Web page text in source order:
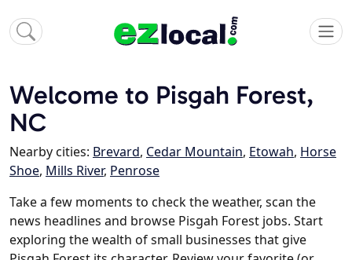
Welcome to Pisgah Forest,
NC
Nearby cities: Brevard, Cedar Mountain, Etowah, Horse
Shoe, Mills River, Penrose
Take a few moments to check the weather, scan the
news headlines and browse Pisgah Forest jobs. Start
exploring the wealth of small businesses that give